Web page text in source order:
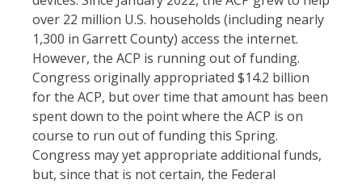
over 22 million U.S. households (including nearly
1,300 in Garrett County) access the internet.
However, the ACP is running out of funding.
Congress originally appropriated $14.2 billion
for the ACP, but over time that amount has been
spent down to the point where the ACP is on
course to run out of funding this Spring.
Congress may yet appropriate additional funds,
but, since that is not certain, the Federal